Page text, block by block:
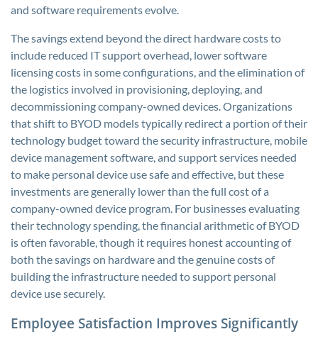
and software requirements evolve.
The savings extend beyond the direct hardware costs to
include reduced IT support overhead, lower software
licensing costs in some configurations, and the elimination of
the logistics involved in provisioning, deploying, and
decommissioning company-owned devices. Organizations
that shift to BYOD models typically redirect a portion of their
technology budget toward the security infrastructure, mobile
device management software, and support services needed
to make personal device use safe and effective, but these
investments are generally lower than the full cost of a
company-owned device program. For businesses evaluating
their technology spending, the financial arithmetic of BYOD
is often favorable, though it requires honest accounting of
both the savings on hardware and the genuine costs of
building the infrastructure needed to support personal
device use securely.
Employee Satisfaction Improves Significantly